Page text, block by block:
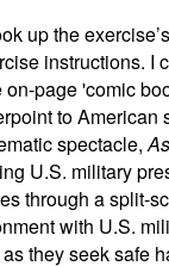
up the exercise’
instructions.
page 'comic
to
spectacle,
U.S. military
through a split-
with U.S.
they seek safe